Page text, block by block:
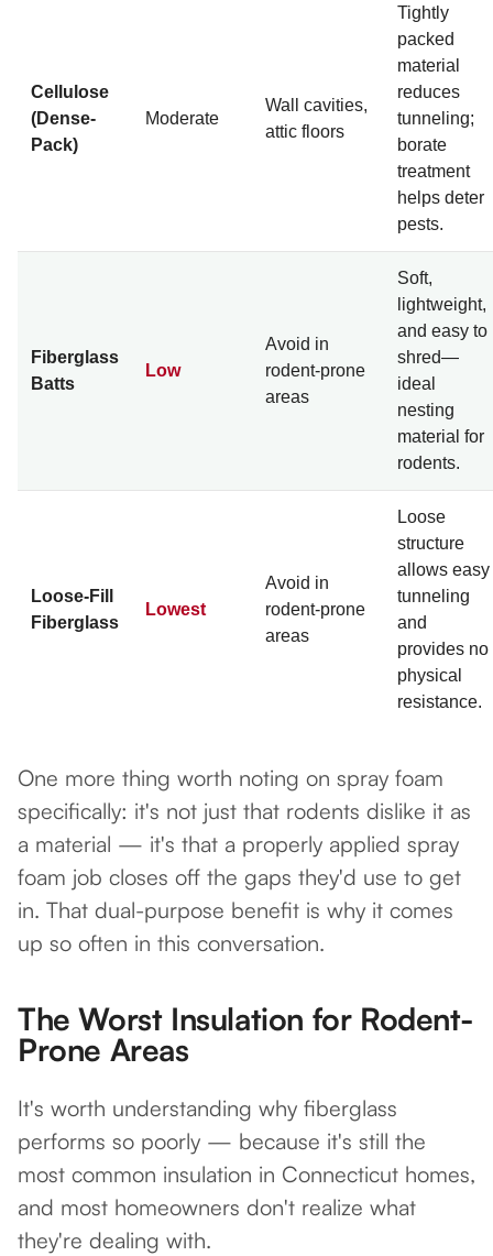
Cellulose
(Dense-
Pack)
Moderate
Wall cavities,
attic floors
Tightly
packed
material
reduces
tunneling;
borate
treatment
helps deter
pests.
Fiberglass
Batts
Low
Avoid in
rodent-prone
areas
Soft,
lightweight,
and easy to
shred—
ideal
nesting
material for
rodents.
Loose-Fill
Fiberglass
Lowest
Avoid in
rodent-prone
areas
Loose
structure
allows easy
tunneling
and
provides no
physical
resistance.
One more thing worth noting on spray foam
specifically: it's not just that rodents dislike it as
a material — it's that a properly applied spray
foam job closes off the gaps they'd use to get
in. That dual-purpose benefit is why it comes
up so often in this conversation.
The Worst Insulation for Rodent-
Prone Areas
It's worth understanding why fiberglass
performs so poorly — because it's still the
most common insulation in Connecticut homes,
and most homeowners don't realize what
they're dealing with.